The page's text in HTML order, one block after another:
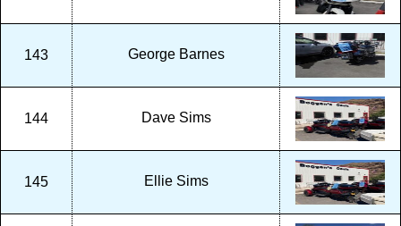
143 George Barnes
144 Dave Sims
145 Ellie Sims